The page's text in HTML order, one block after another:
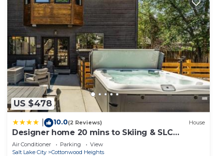
US $478
10.0(2 Reviews) House
Designer home 20 mins to Skiing & SLC
Downtown
Air Conditioner Parking
View
Salt Lake City
Cottonwood Heights